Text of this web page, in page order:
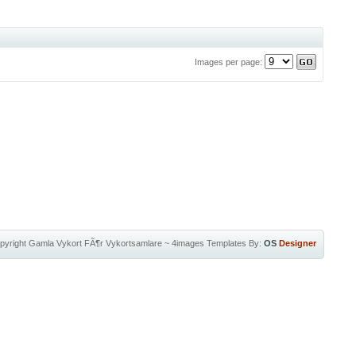
Images per page:
Gamla Vykort FÃ¶r Vykortsamlare~ 4images Templates By: OS Designer